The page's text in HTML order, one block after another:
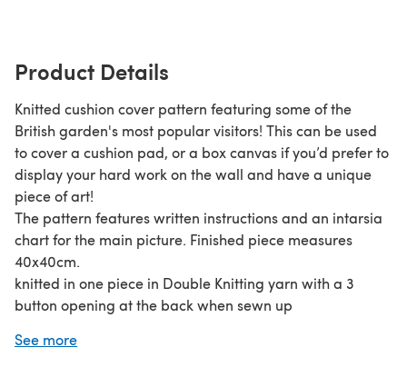
Product Details
Knitted cushion cover pattern featuring some of the
British garden's most popular visitors! This can be used
to cover a cushion pad, or a box canvas if you’d prefer to
display your hard work on the wall and have a unique
piece of art!
The pattern features written instructions and an intarsia
chart for the main picture. Finished piece measures
40x40cm.
knitted in one piece in Double Knitting yarn with a 3
button opening at the back when sewn up
(6 US, 8 Old UK)3 x buttons (approx 23mm diameter)1 x
See more